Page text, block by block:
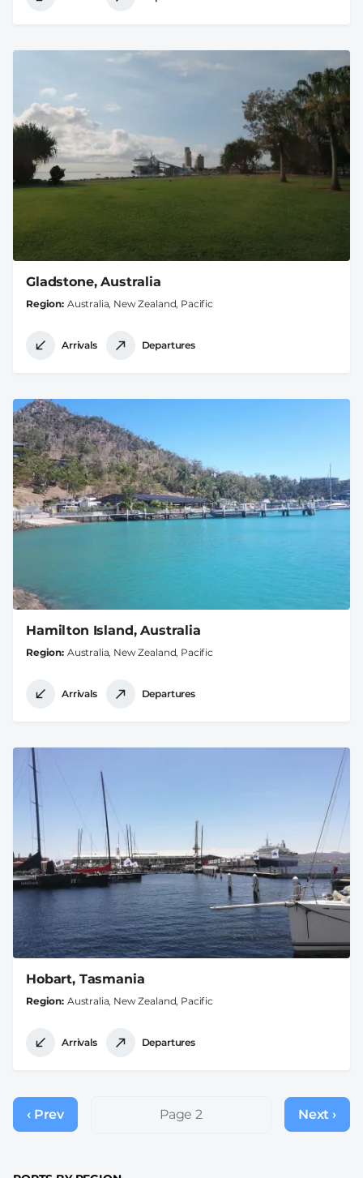
Gladstone, Australia
Region Australia, New Zealand, Pacific
Arrivals Departures
Hamilton Island, Australia
Region Australia, New Zealand, Pacific
Arrivals Departures
Hobart, Tasmania
Region Australia, New Zealand, Pacific
Arrivals Departures
Pagination
Previous
page
‹ Prev Page 2
Next
page
Next ›